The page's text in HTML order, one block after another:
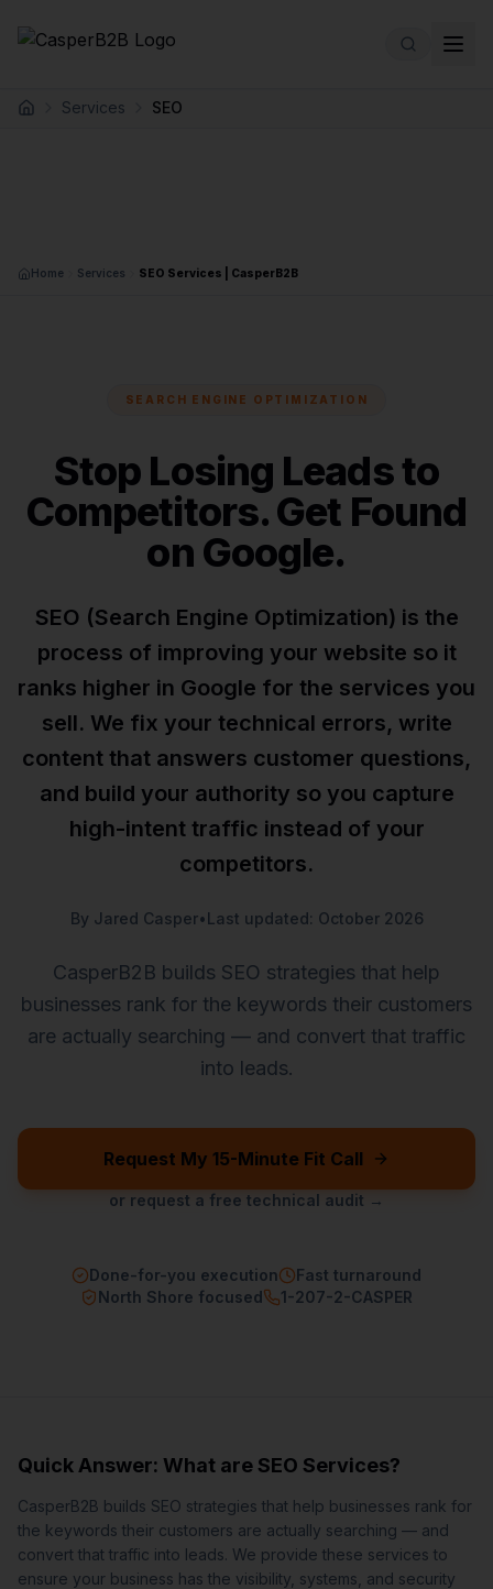
Home Services SEO
Home Services SEO Services | CasperB2B
SEARCH ENGINE OPTIMIZATION
Stop Losing Leads to
Competitors. Get Found
on Google.
SEO (Search Engine Optimization) is the
process of improving your website so it
ranks higher in Google for the services you
sell. We fix your technical errors, write
content that answers customer questions,
and build your authority so you capture
high-intent traffic instead of your
competitors.
By Jared Casper•Last updated: October 2026
CasperB2B builds SEO strategies that help
businesses rank for the keywords their customers
are actually searching — and convert that traffic
into leads.
Request My 15-Minute Fit Call
or request a free technical audit →
Done-for-you execution
Fast turnaround
North Shore focused
1-207-2-CASPER
Quick Answer: What are SEO Services?
CasperB2B builds SEO strategies that help businesses rank for
the keywords their customers are actually searching — and
convert that traffic into leads. We provide these services to
ensure your business has the visibility, systems, and security